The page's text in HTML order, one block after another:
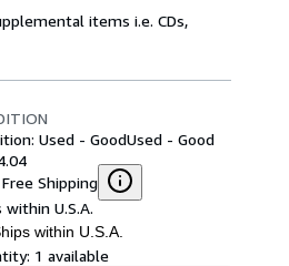
items i.e. CDs,
Used - GoodUsed - Good
Free Shipping
within U.S.A.
within U.S.A.
1 available